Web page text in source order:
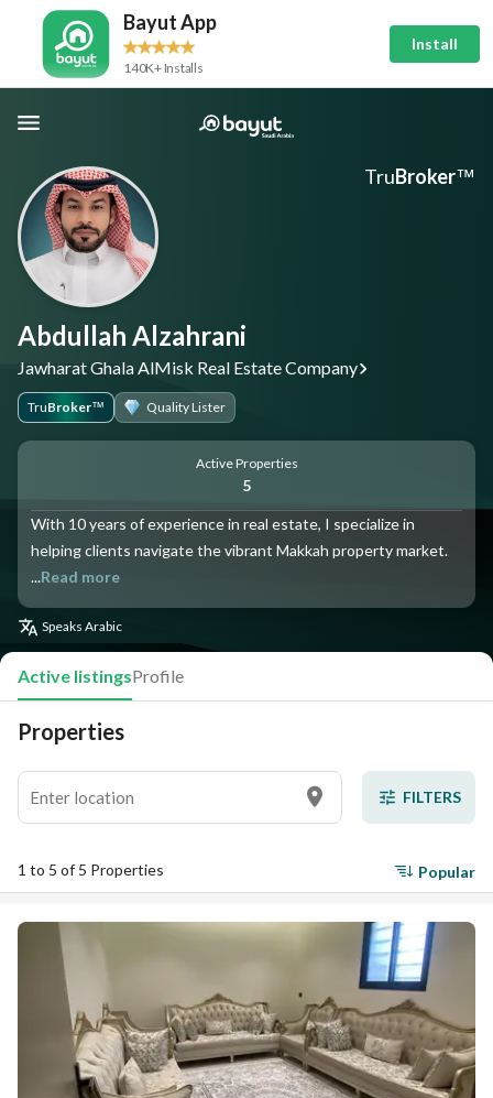
Bayut App
140K+ Installs
Install
Abdullah Alzahrani
Jawharat Ghala AlMisk Real Estate Company
TruBroker™ Quality Lister
TruBroker™
Active Properties
5
With 10 years of experience in real estate, I specialize in
helping clients navigate the vibrant Makkah property market.
...Read more
Speaks Arabic
Active listingsProfile
Properties
FILTERS
1 to 5 of 5 Properties Popular